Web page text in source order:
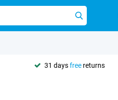
31 daysfree returns